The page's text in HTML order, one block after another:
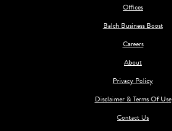
Offices
Balch Business Boost
Careers
About
Privacy Policy
Disclaimer & Terms Of Use
Contact Us